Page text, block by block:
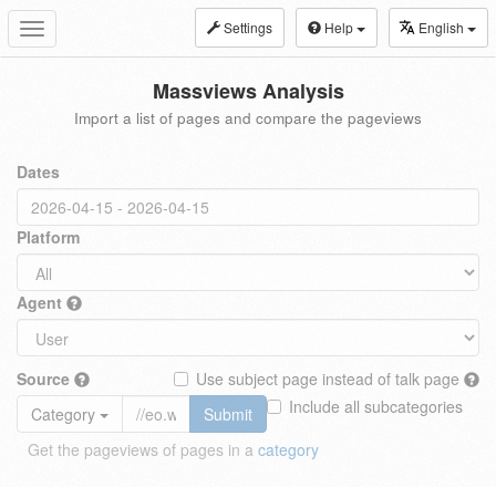
Toggle
navigation
Settings Help English
Massviews Analysis
Import a list of pages and compare the pageviews
Dates
Platform
Agent
Source
Use subject page instead of talk page
Include all subcategories
Category
Submit
Get the pageviews of pages in a category